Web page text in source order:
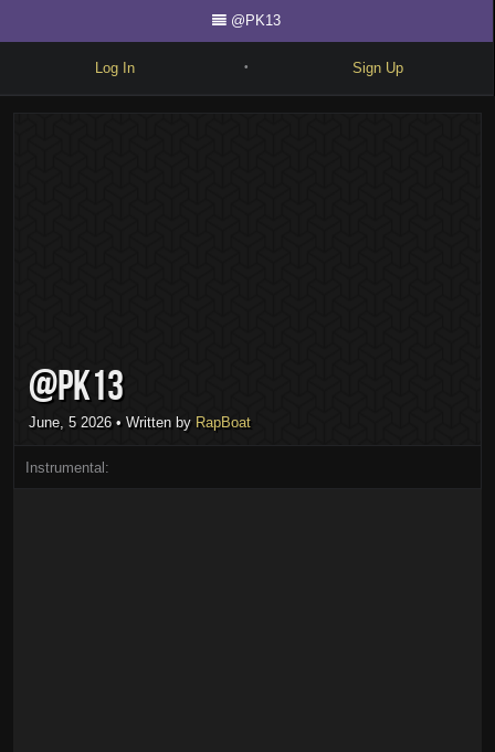
@PK13
Log In • Sign Up
Forum
Blog
@PK13
June, 5 2026• Written by RapBoat
Instrumental: